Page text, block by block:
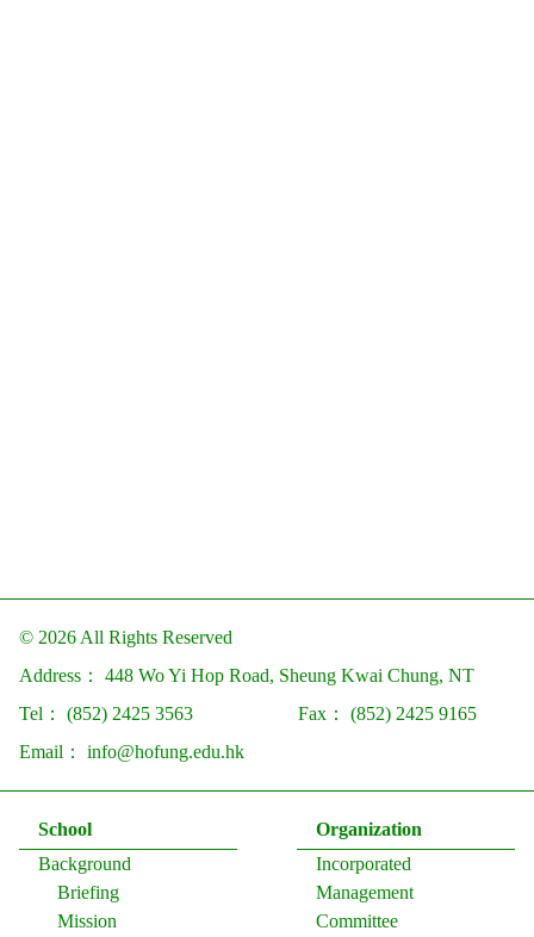
© 2026 All Rights Reserved
Address：
448 Wo Yi Hop Road, Sheung Kwai Chung, NT
Tel：
(852) 2425 3563 Fax：
(852) 2425 9165
Email：
info@hofung.edu.hk
School
Background
Briefing
Mission
Organization
Incorporated
Management
Committee